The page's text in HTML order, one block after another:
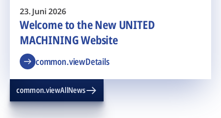
23. Juni 2026
Welcome to the New UNITED
MACHINING Website
common.viewDetails
common.viewAllNews